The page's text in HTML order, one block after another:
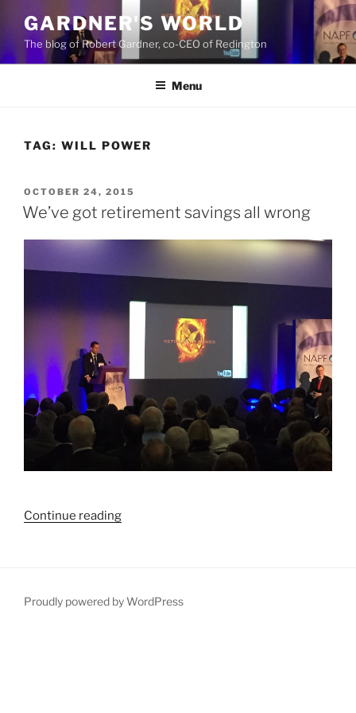
content
GARDNER'S WORLD
The blog of Robert Gardner, co-CEO of Redington
Menu
TAG: WILL POWER
POSTED
ON
OCTOBER 24, 2015
We’ve got retirement savings all wrong
Continue reading“We’ve
wrong”
Proudly powered by WordPress